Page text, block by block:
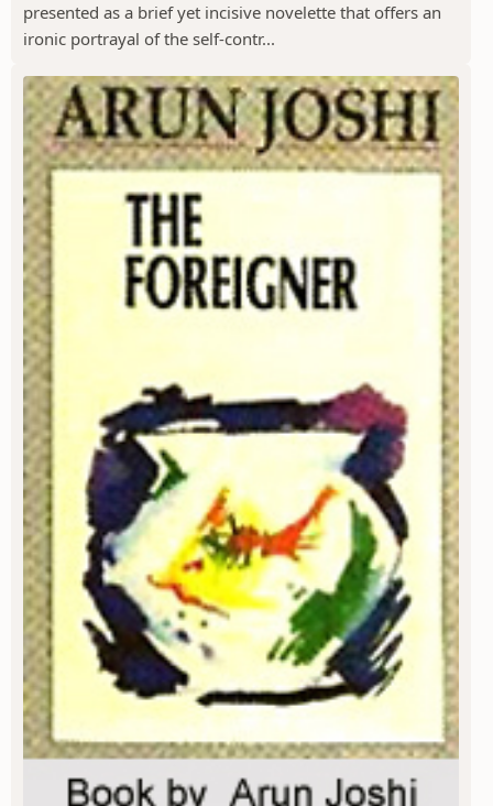
presented as a brief yet incisive novelette that offers an
ironic portrayal of the self-contr...